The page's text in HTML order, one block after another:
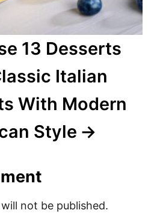
13 Desserts
Italian
With Modern
Style
not be published.